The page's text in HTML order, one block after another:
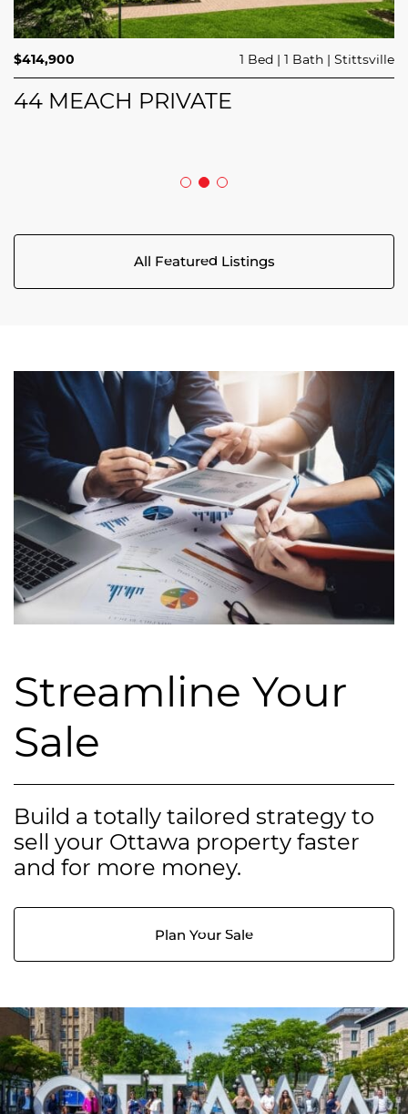
$689,900 3 Beds 3 Baths Trailsedge
208 BUTTERFLY WALK
$414,900 1 Bed 1 Bath Stittsville
44 MEACH PRIVATE
$749,000 4 Beds 2 Baths
All Featured Listings
Streamline Your
Sale
Build a totally tailored strategy to
sell your Ottawa property faster
and for more money.
Plan Your Sale